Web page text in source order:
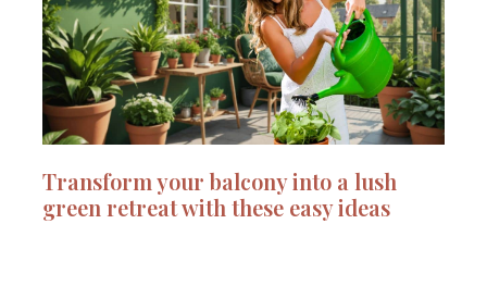
Transform your balcony into a lush
green retreat with these easy ideas